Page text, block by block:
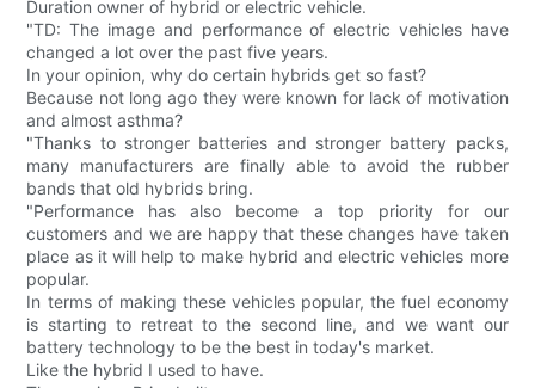
Duration owner of hybrid or electric vehicle.
"TD: The image and performance of electric vehicles have
changed a lot over the past five years.
In your opinion, why do certain hybrids get so fast?
Because not long ago they were known for lack of motivation
and almost asthma?
"Thanks to stronger batteries and stronger battery packs,
many manufacturers are finally able to avoid the rubber
bands that old hybrids bring.
"Performance has also become a top priority for our
customers and we are happy that these changes have taken
place as it will help to make hybrid and electric vehicles more
popular.
In terms of making these vehicles popular, the fuel economy
is starting to retreat to the second line, and we want our
battery technology to be the best in today's market.
Like the hybrid I used to have.